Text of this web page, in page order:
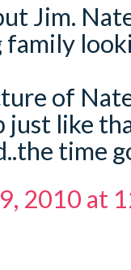
Jim.
family
of
just like
time
2010 at